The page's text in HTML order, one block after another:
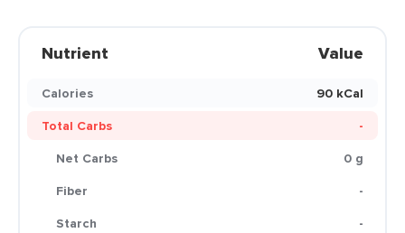
Nutrient Value
Calories
90 kCal
Total Carbs
-
Net Carbs
0 g
Fiber
-
Starch
-